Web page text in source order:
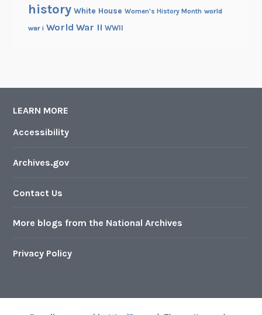
history White House Women's History Month world
war i World War II WWII
LEARN MORE
Accessibility
Archives.gov
Contact Us
More blogs from the National Archives
Privacy Policy